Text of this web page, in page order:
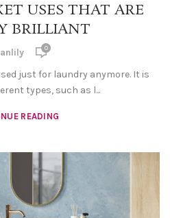
USES THAT ARE
BRILLIANT
0
just for laundry anymore. It is
types, such as l...
READING